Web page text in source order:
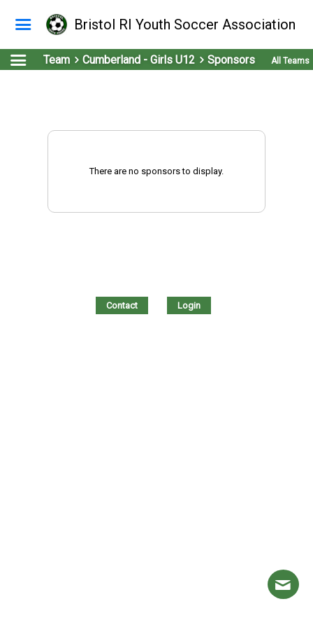
Bristol RI Youth Soccer Association
Team Cumberland - Girls U12 Sponsors All Teams
There are no sponsors to display.
Contact Login